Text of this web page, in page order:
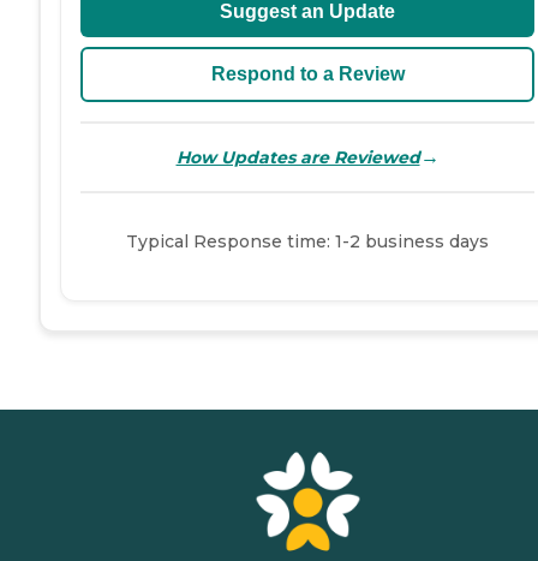
Suggest an Update
Respond to a Review
How Updates are Reviewed→
Typical Response time: 1-2 business days